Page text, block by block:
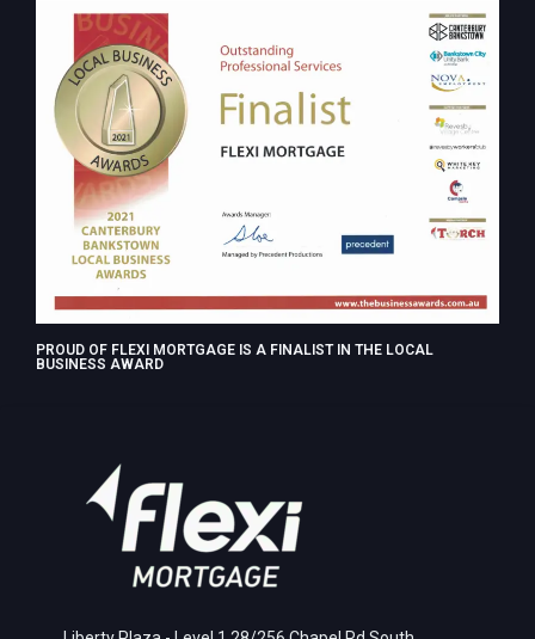
PROUD OF FLEXI MORTGAGE IS A FINALIST IN THE LOCAL
BUSINESS AWARD